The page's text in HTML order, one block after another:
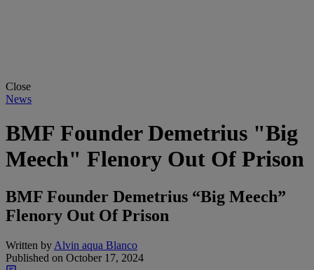
Close
News
BMF Founder Demetrius "Big
Meech" Flenory Out Of Prison
BMF Founder Demetrius “Big Meech”
Flenory Out Of Prison
Written by Alvin aqua Blanco
Published on October 17, 2024